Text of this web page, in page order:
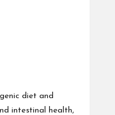
diet and
intestinal health,